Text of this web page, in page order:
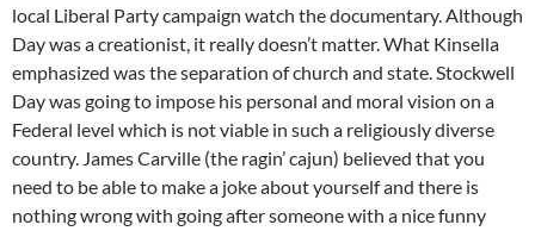
local Liberal Party campaign watch the documentary. Although
Day was a creationist, it really doesn’t matter. What Kinsella
emphasized was the separation of church and state. Stockwell
Day was going to impose his personal and moral vision on a
Federal level which is not viable in such a religiously diverse
country. James Carville (the ragin’ cajun) believed that you
need to be able to make a joke about yourself and there is
nothing wrong with going after someone with a nice funny